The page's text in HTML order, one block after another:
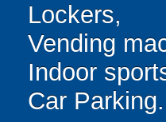
Lockers,
Vending
Indoor
Car Parking.